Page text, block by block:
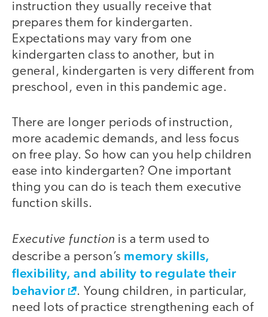
instruction they usually receive that
prepares them for kindergarten.
Expectations may vary from one
kindergarten class to another, but in
general, kindergarten is very different from
preschool, even in this pandemic age.
There are longer periods of instruction,
more academic demands, and less focus
on free play. So how can you help children
ease into kindergarten? One important
thing you can do is teach them executive
function skills.
Executive function is a term used to
describe a person’s memory skills,
flexibility, and ability to regulate their
behavior
. Young children, in particular,
need lots of practice strengthening each of